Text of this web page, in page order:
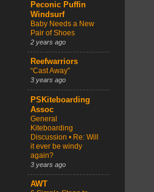
Peconic Puffin
Windsurf
Baby Needs a New
Pair of Shoes
2 years ago
Reefwarriors
“Cast Away”
3 years ago
PSKiteboarding
Assoc
General
Kiteboarding
Discussion • Re: Will
it ever be windy
again?
3 years ago
AWT